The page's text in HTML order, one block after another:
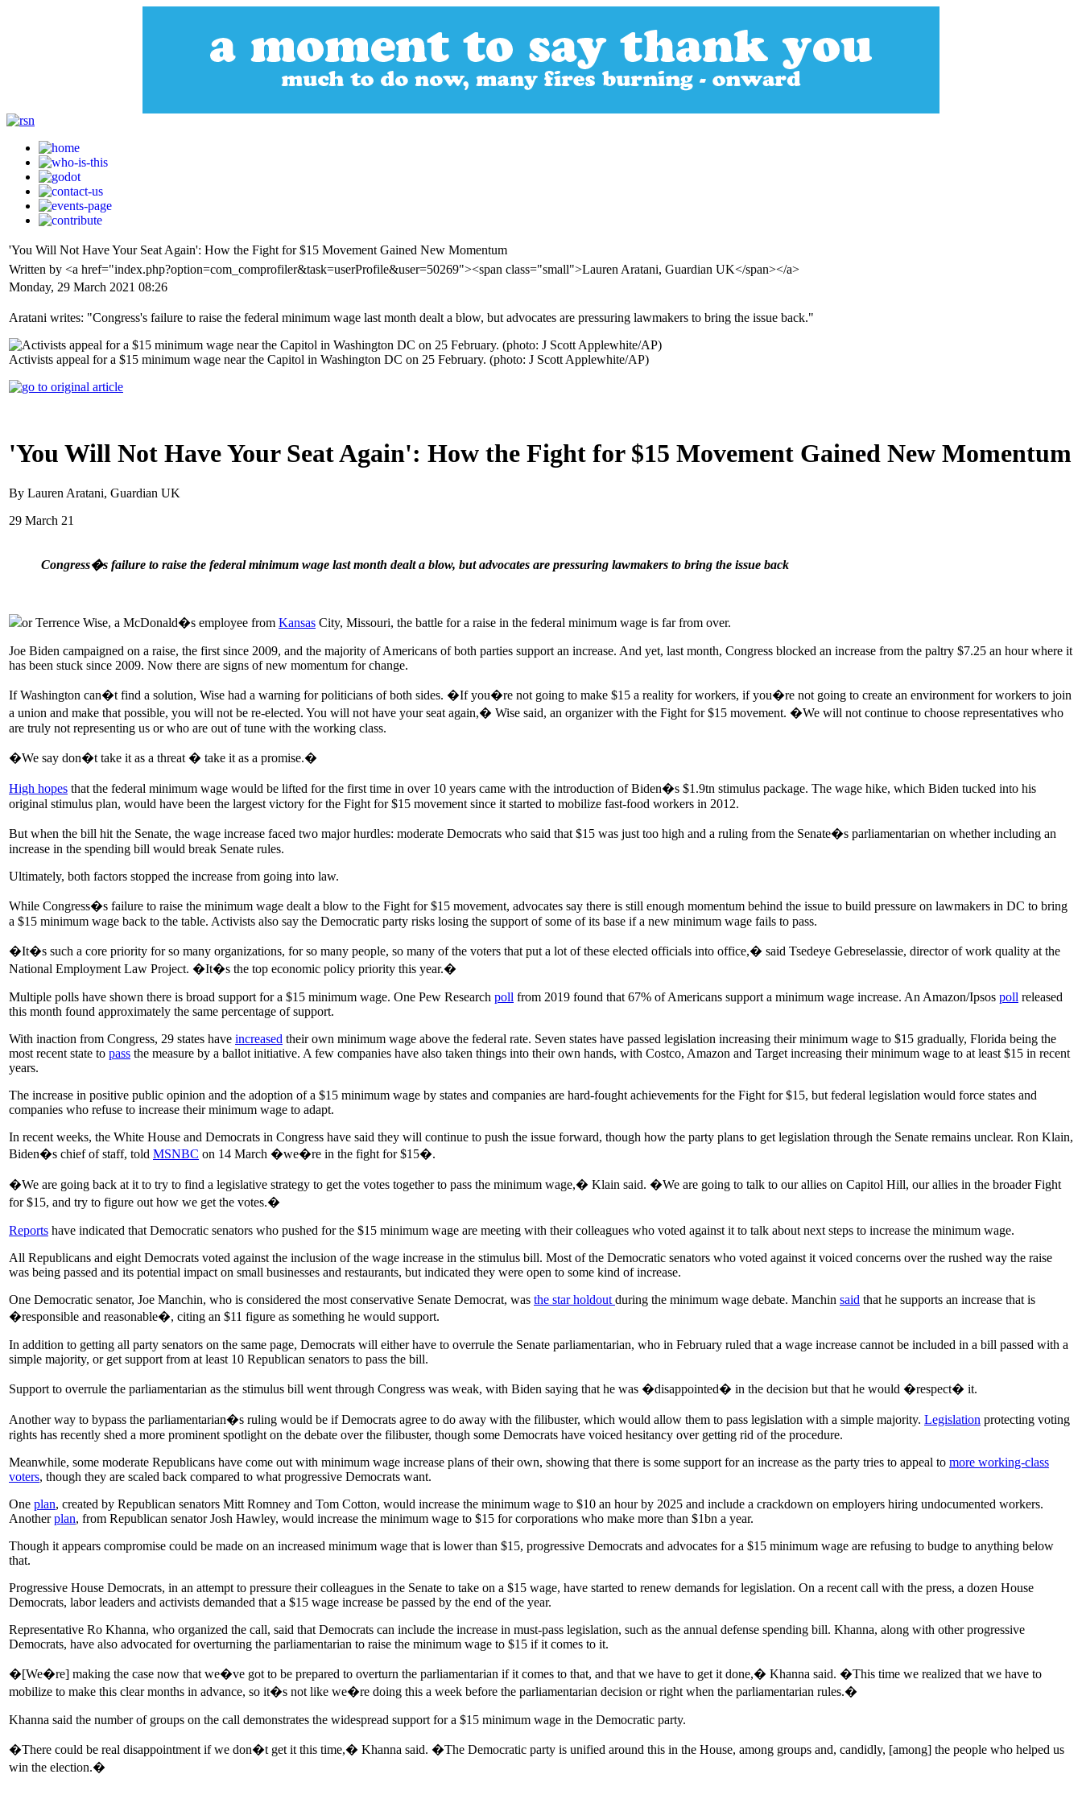
'You Will Not Have Your Seat Again': How the Fight for $15 Movement Gained New Momentum
Written by <a href="index.php?option=com_comprofiler&task=userProfile&user=50269"><span class="small">Lauren Aratani, Guardian UK</span></a>
Monday, 29 March 2021 08:26
Aratani writes: "Congress's failure to raise the federal minimum wage last month dealt a blow, but advocates are pressuring lawmakers to bring the issue back."
Activists appeal for a $15 minimum wage near the Capitol in Washington DC on 25 February. (photo: J Scott Applewhite/AP)
'You Will Not Have Your Seat Again': How the Fight for $15 Movement Gained New Momentum
By Lauren Aratani, Guardian UK
29 March 21
Congress�s failure to raise the federal minimum wage last month dealt a blow, but advocates are pressuring lawmakers to bring the issue back
or Terrence Wise, a McDonald�s employee from Kansas City, Missouri, the battle for a raise in the federal minimum wage is far from over.
Joe Biden campaigned on a raise, the first since 2009, and the majority of Americans of both parties support an increase. And yet, last month, Congress blocked an increase from the paltry $7.25 an hour where it
has been stuck since 2009. Now there are signs of new momentum for change.
If Washington can�t find a solution, Wise had a warning for politicians of both sides. �If you�re not going to make $15 a reality for workers, if you�re not going to create an environment for workers to join
a union and make that possible, you will not be re-elected. You will not have your seat again,� Wise said, an organizer with the Fight for $15 movement. �We will not continue to choose representatives who
are truly not representing us or who are out of tune with the working class.
�We say don�t take it as a threat � take it as a promise.�
High hopes that the federal minimum wage would be lifted for the first time in over 10 years came with the introduction of Biden�s $1.9tn stimulus package. The wage hike, which Biden tucked into his
original stimulus plan, would have been the largest victory for the Fight for $15 movement since it started to mobilize fast-food workers in 2012.
But when the bill hit the Senate, the wage increase faced two major hurdles: moderate Democrats who said that $15 was just too high and a ruling from the Senate�s parliamentarian on whether including an
increase in the spending bill would break Senate rules.
Ultimately, both factors stopped the increase from going into law.
While Congress�s failure to raise the minimum wage dealt a blow to the Fight for $15 movement, advocates say there is still enough momentum behind the issue to build pressure on lawmakers in DC to bring
a $15 minimum wage back to the table. Activists also say the Democratic party risks losing the support of some of its base if a new minimum wage fails to pass.
�It�s such a core priority for so many organizations, for so many people, so many of the voters that put a lot of these elected officials into office,� said Tsedeye Gebreselassie, director of work quality at the
National Employment Law Project. �It�s the top economic policy priority this year.�
Multiple polls have shown there is broad support for a $15 minimum wage. One Pew Research poll from 2019 found that 67% of Americans support a minimum wage increase. An Amazon/Ipsos poll released
this month found approximately the same percentage of support.
With inaction from Congress, 29 states have increased their own minimum wage above the federal rate. Seven states have passed legislation increasing their minimum wage to $15 gradually, Florida being the
most recent state to pass the measure by a ballot initiative. A few companies have also taken things into their own hands, with Costco, Amazon and Target increasing their minimum wage to at least $15 in recent
years.
The increase in positive public opinion and the adoption of a $15 minimum wage by states and companies are hard-fought achievements for the Fight for $15, but federal legislation would force states and
companies who refuse to increase their minimum wage to adapt.
In recent weeks, the White House and Democrats in Congress have said they will continue to push the issue forward, though how the party plans to get legislation through the Senate remains unclear. Ron Klain,
Biden�s chief of staff, told MSNBC on 14 March �we�re in the fight for $15�.
�We are going back at it to try to find a legislative strategy to get the votes together to pass the minimum wage,� Klain said. �We are going to talk to our allies on Capitol Hill, our allies in the broader Fight
for $15, and try to figure out how we get the votes.�
Reports have indicated that Democratic senators who pushed for the $15 minimum wage are meeting with their colleagues who voted against it to talk about next steps to increase the minimum wage.
All Republicans and eight Democrats voted against the inclusion of the wage increase in the stimulus bill. Most of the Democratic senators who voted against it voiced concerns over the rushed way the raise
was being passed and its potential impact on small businesses and restaurants, but indicated they were open to some kind of increase.
One Democratic senator, Joe Manchin, who is considered the most conservative Senate Democrat, was the star holdout during the minimum wage debate. Manchin said that he supports an increase that is
�responsible and reasonable�, citing an $11 figure as something he would support.
In addition to getting all party senators on the same page, Democrats will either have to overrule the Senate parliamentarian, who in February ruled that a wage increase cannot be included in a bill passed with a
simple majority, or get support from at least 10 Republican senators to pass the bill.
Support to overrule the parliamentarian as the stimulus bill went through Congress was weak, with Biden saying that he was �disappointed� in the decision but that he would �respect� it.
Another way to bypass the parliamentarian�s ruling would be if Democrats agree to do away with the filibuster, which would allow them to pass legislation with a simple majority. Legislation protecting voting
rights has recently shed a more prominent spotlight on the debate over the filibuster, though some Democrats have voiced hesitancy over getting rid of the procedure.
Meanwhile, some moderate Republicans have come out with minimum wage increase plans of their own, showing that there is some support for an increase as the party tries to appeal to more working-class
voters, though they are scaled back compared to what progressive Democrats want.
One plan, created by Republican senators Mitt Romney and Tom Cotton, would increase the minimum wage to $10 an hour by 2025 and include a crackdown on employers hiring undocumented workers.
Anotherplan, from Republican senator Josh Hawley, would increase the minimum wage to $15 for corporations who make more than $1bn a year.
Though it appears compromise could be made on an increased minimum wage that is lower than $15, progressive Democrats and advocates for a $15 minimum wage are refusing to budge to anything below
that.
Progressive House Democrats, in an attempt to pressure their colleagues in the Senate to take on a $15 wage, have started to renew demands for legislation. On a recent call with the press, a dozen House
Democrats, labor leaders and activists demanded that a $15 wage increase be passed by the end of the year.
Representative Ro Khanna, who organized the call, said that Democrats can include the increase in must-pass legislation, such as the annual defense spending bill. Khanna, along with other progressive
Democrats, have also advocated for overturning the parliamentarian to raise the minimum wage to $15 if it comes to it.
�[We�re] making the case now that we�ve got to be prepared to overturn the parliamentarian if it comes to that, and that we have to get it done,� Khanna said. �This time we realized that we have to
mobilize to make this clear months in advance, so it�s not like we�re doing this a week before the parliamentarian decision or right when the parliamentarian rules.�
Khanna said the number of groups on the call demonstrates the widespread support for a $15 minimum wage in the Democratic party.
�There could be real disappointment if we don�t get it this time,� Khanna said. �The Democratic party is unified around this in the House, among groups and, candidly, [among] the people who helped us
win the election.�